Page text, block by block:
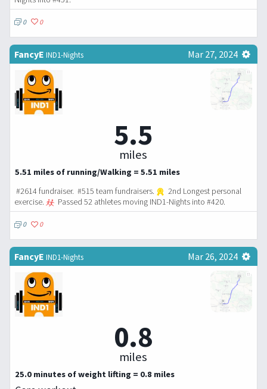
0 0
FancyE IND1-Nights Mar 27, 2024
5.5
miles
5.51 miles of running/Walking = 5.51 miles
#2614 fundraiser. #515 team fundraisers.
2nd Longest personal
exercise.
Passed 52 athletes moving IND1-Nights into #420.
0 0
FancyE IND1-Nights Mar 26, 2024
0.8
miles
25.0 minutes of weight lifting = 0.8 miles